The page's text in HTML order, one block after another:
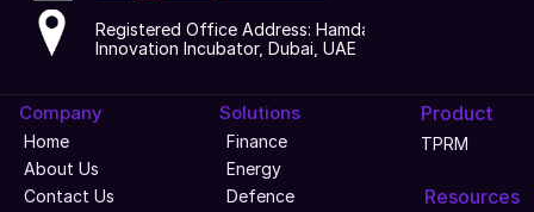
Registered Office Address: Hamdan
Innovation Incubator, Dubai, UAE
Company
Home
About Us
Contact Us
Solutions
Finance
Energy
Defence
Product
TPRM
Resources